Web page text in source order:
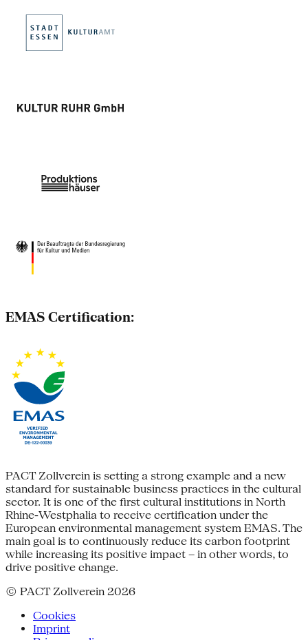
EMAS Certification:
PACT Zollverein is setting a strong example and a new
standard for sustainable business practices in the cultural
sector. It is one of the first cultural institutions in North
Rhine-Westphalia to receive certification under the
European environmental management system EMAS. The
main goal is to continuously reduce its carbon footprint
while increasing its positive impact – in other words, to
drive positive change.
© PACT Zollverein 2026
Cookies
Imprint